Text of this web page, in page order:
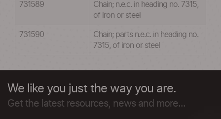
731589
Chain; n.e.c. in heading no. 7315,
of iron or steel
731590
Chain; parts n.e.c. in heading no.
7315, of iron or steel
We like you just the way you are.
Get the latest resources, news and more...